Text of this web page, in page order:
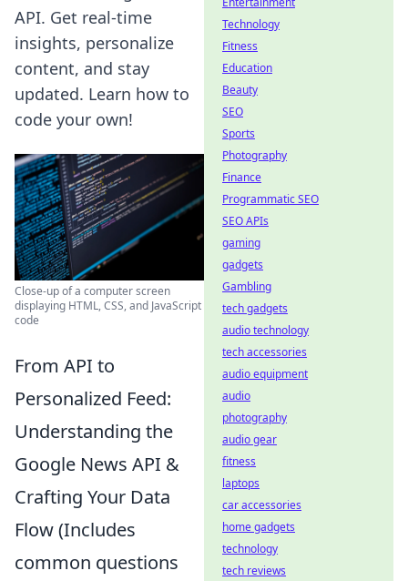
API. Get real-time
insights, personalize
content, and stay
updated. Learn how to
code your own!
Close-up of a computer screen
displaying HTML, CSS, and JavaScript
code
From API to
Personalized Feed:
Understanding the
Google News API &
Crafting Your Data
Flow (Includes
common questions
Technology
Fitness
Education
Beauty
SEO
Sports
Photography
Finance
Programmatic SEO
SEO APIs
gaming
gadgets
Gambling
tech gadgets
audio technology
tech accessories
audio equipment
audio
photography
audio gear
fitness
laptops
car accessories
home gadgets
technology
tech reviews